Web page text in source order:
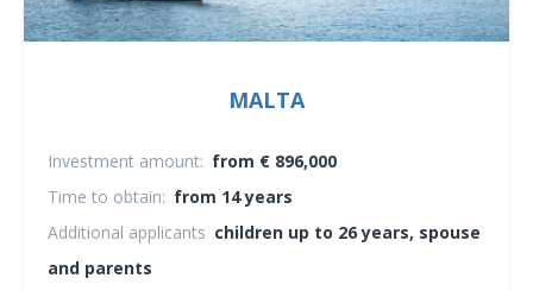
MALTA
Investment amount: from € 896,000
Time to obtain: from 14 years
Additional applicants children up to 26 years, spouse
and parents